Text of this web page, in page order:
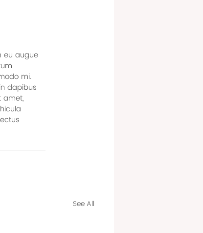
eu augue
mi.
dapibus
amet,
See All